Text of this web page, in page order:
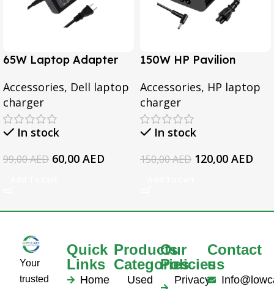
65W Laptop Adapter
3552 5379 5567 3467
5559 5570 5578 Laptop
19.5v 3.34a
Accessories, Dell laptop
charger
In stock
99,00AED 60,00 AED
150W HP Pavilion
Omen 15 Series, Pavilion
17 Series, For HP
EliteBook 1050 G1
Series Laptop AC
Accessories, HP laptop
charger
In stock
150,00AED 120,00 AED
Your
trusted
Quick
Links
Home
Products
Categories
Used
Our
Policies
Privacy
Contact
us